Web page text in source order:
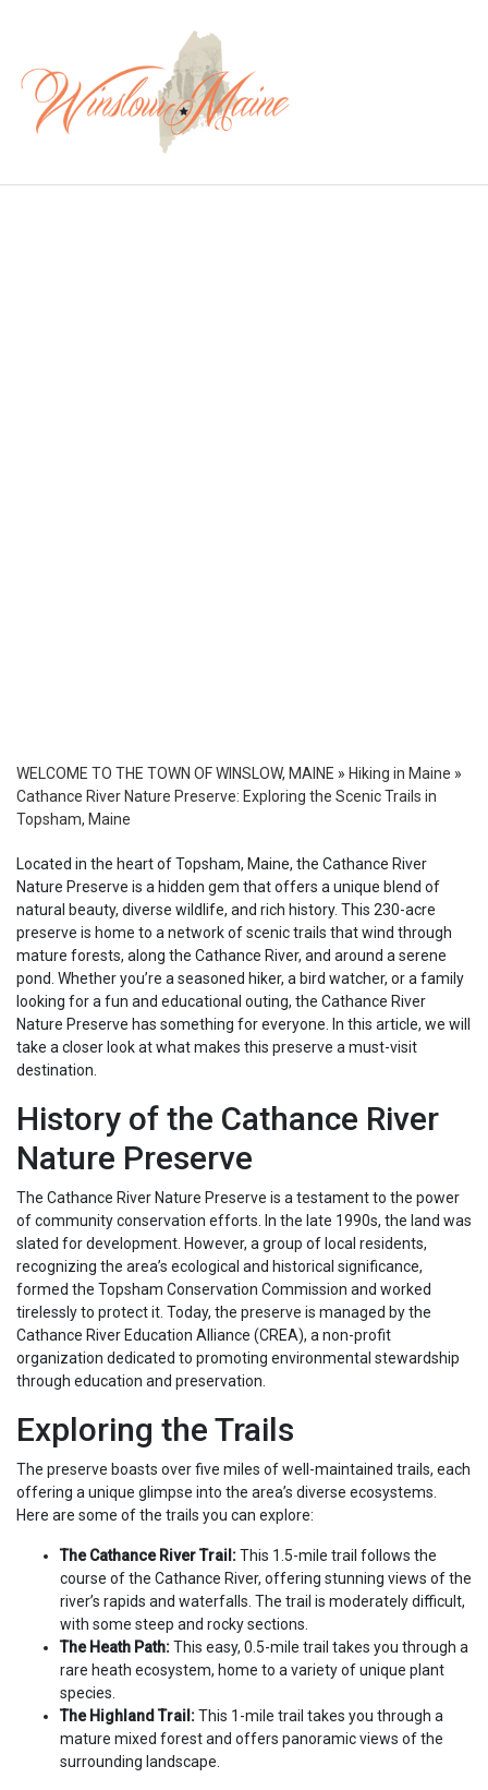
WELCOME TO THE TOWN OF WINSLOW, MAINE » Hiking in Maine »
Cathance River Nature Preserve: Exploring the Scenic Trails in
Topsham, Maine
Located in the heart of Topsham, Maine, the Cathance River
Nature Preserve is a hidden gem that offers a unique blend of
natural beauty, diverse wildlife, and rich history. This 230-acre
preserve is home to a network of scenic trails that wind through
mature forests, along the Cathance River, and around a serene
pond. Whether you’re a seasoned hiker, a bird watcher, or a family
looking for a fun and educational outing, the Cathance River
Nature Preserve has something for everyone. In this article, we will
take a closer look at what makes this preserve a must-visit
destination.
History of the Cathance River
Nature Preserve
The Cathance River Nature Preserve is a testament to the power
of community conservation efforts. In the late 1990s, the land was
slated for development. However, a group of local residents,
recognizing the area’s ecological and historical significance,
formed the Topsham Conservation Commission and worked
tirelessly to protect it. Today, the preserve is managed by the
Cathance River Education Alliance (CREA), a non-profit
organization dedicated to promoting environmental stewardship
through education and preservation.
Exploring the Trails
The preserve boasts over five miles of well-maintained trails, each
offering a unique glimpse into the area’s diverse ecosystems.
Here are some of the trails you can explore:
The Cathance River Trail:This 1.5-mile trail follows the
course of the Cathance River, offering stunning views of the
river’s rapids and waterfalls. The trail is moderately difficult,
with some steep and rocky sections.
The Heath Path:This easy, 0.5-mile trail takes you through a
rare heath ecosystem, home to a variety of unique plant
species.
The Highland Trail:This 1-mile trail takes you through a
mature mixed forest and offers panoramic views of the
surrounding landscape.